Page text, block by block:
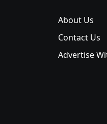
About Us
Contact Us
Advertise